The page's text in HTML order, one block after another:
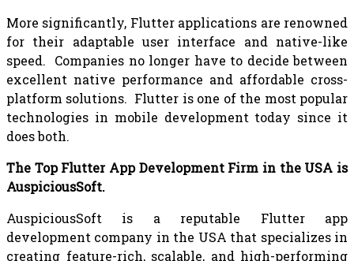
More significantly, Flutter applications are renowned
for their adaptable user interface and native-like
speed. Companies no longer have to decide between
excellent native performance and affordable cross-
platform solutions. Flutter is one of the most popular
technologies in mobile development today since it
does both.
The Top Flutter App Development Firm in the USA is
AuspiciousSoft.
AuspiciousSoft is a reputable Flutter app
development company in the USA that specializes in
creating feature-rich, scalable, and high-performing